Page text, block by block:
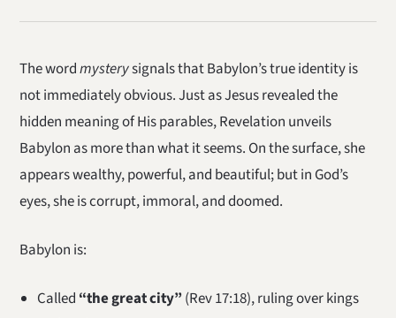
The wordmysterysignals that Babylon’s true identity is
not immediately obvious. Just as Jesus revealed the
hidden meaning of His parables, Revelation unveils
Babylon as more than what it seems. On the surface, she
appears wealthy, powerful, and beautiful; but in God’s
eyes, she is corrupt, immoral, and doomed.
Babylon is:
Called “the great city”(Rev 17:18), ruling over kings